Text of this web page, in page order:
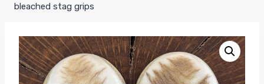
bleached stag grips